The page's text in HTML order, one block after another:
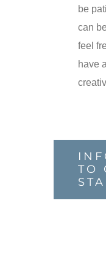
be
can
feel
have
TO